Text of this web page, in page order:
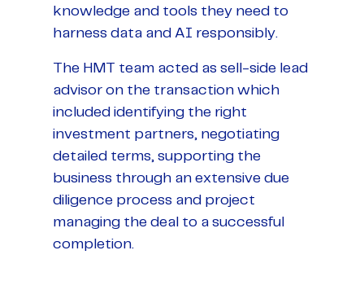
knowledge and tools they need to
harness data and AI responsibly.
The HMT team acted as sell-side lead
advisor on the transaction which
included identifying the right
investment partners, negotiating
detailed terms, supporting the
business through an extensive due
diligence process and project
managing the deal to a successful
completion.